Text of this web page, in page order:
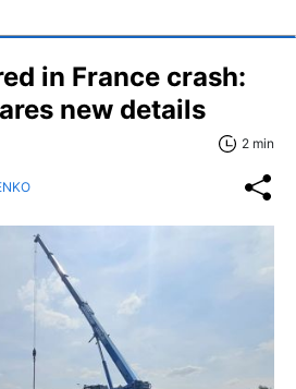
in France crash:
new details
2 min